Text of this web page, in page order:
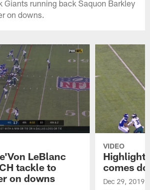
Giants running back Saquon Barkley
on downs.
LeBlanc
tackle to
on downs
VIDEO
comes
Dec 29, 2019